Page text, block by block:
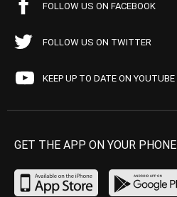
FOLLOW US ON FACEBOOK
FOLLOW US ON TWITTER
KEEP UP TO DATE ON YOUTUBE
GET THE APP ON YOUR PHONE